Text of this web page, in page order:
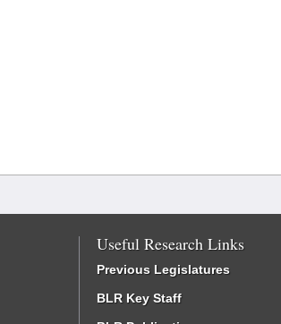
Useful Research Links
Previous Legislatures
BLR Key Staff